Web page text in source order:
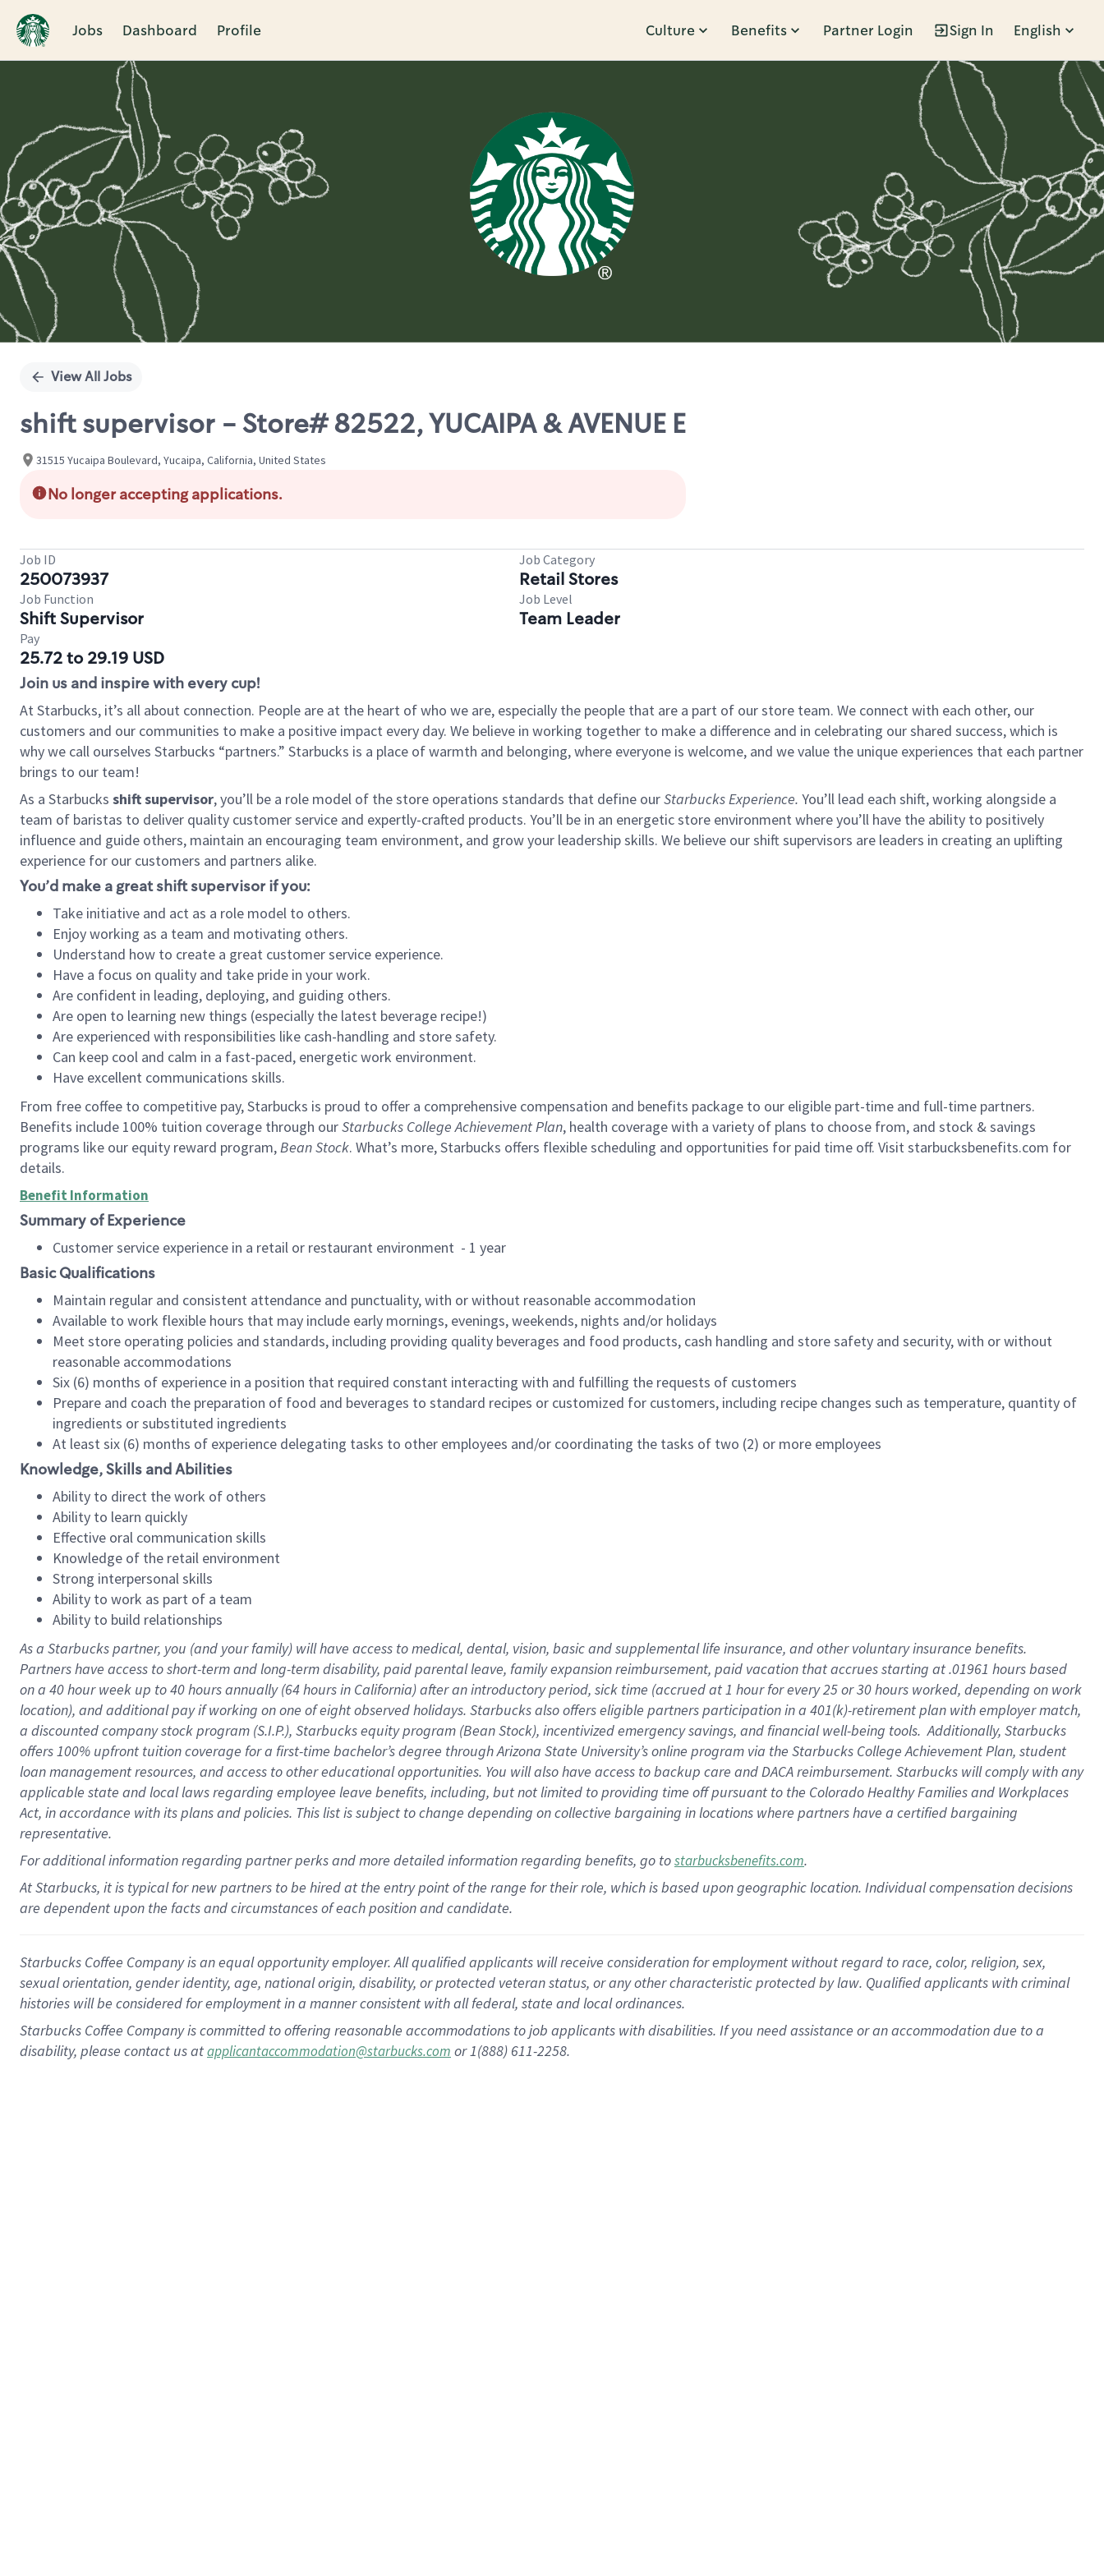
Jobs Dashboard Profile Culture Benefits Partner Login Sign In English
Single
View All Jobs
shift supervisor - Store# 82522, YUCAIPA & AVENUE E
31515 Yucaipa Boulevard, Yucaipa, California, United States
No longer accepting applications.
Job ID
250073937
Job Category
Retail Stores
Job Function
Shift Supervisor
Job Level
Team Leader
Pay
25.72 to 29.19 USD
Join us and inspire with every cup!
At Starbucks, it’s all about connection. People are at the heart of who we are, especially the people that are a part of our store team. We connect with each other, our
customers and our communities to make a positive impact every day. We believe in working together to make a difference and in celebrating our shared success, which is
why we call ourselves Starbucks “partners.” Starbucks is a place of warmth and belonging, where everyone is welcome, and we value the unique experiences that each partner
brings to our team!
As a Starbucks shift supervisor, you’ll be a role model of the store operations standards that define ourStarbucks Experience. You’ll lead each shift, working alongside a
team of baristas to deliver quality customer service and expertly-crafted products. You’ll be in an energetic store environment where you’ll have the ability to positively
influence and guide others, maintain an encouraging team environment, and grow your leadership skills. We believe our shift supervisors are leaders in creating an uplifting
experience for our customers and partners alike.
You’d make a great shift supervisor if you:
Take initiative and act as a role model to others.
Enjoy working as a team and motivating others.
Understand how to create a great customer service experience.
Have a focus on quality and take pride in your work.
Are confident in leading, deploying, and guiding others.
Are open to learning new things (especially the latest beverage recipe!)
Are experienced with responsibilities like cash-handling and store safety.
Can keep cool and calm in a fast-paced, energetic work environment.
Have excellent communications skills.
From free coffee to competitive pay, Starbucks is proud to offer a comprehensive compensation and benefits package to our eligible part-time and full-time partners.
Benefits include 100% tuition coverage through ourStarbucks College Achievement Plan, health coverage with a variety of plans to choose from, and stock & savings
programs like our equity reward program,Bean Stock. What’s more, Starbucks offers flexible scheduling and opportunities for paid time off. Visit starbucksbenefits.com for
details.
Benefit Information
Summary of Experience
Customer service experience in a retail or restaurant environment - 1 year
Basic Qualifications
Maintain regular and consistent attendance and punctuality, with or without reasonable accommodation
Available to work flexible hours that may include early mornings, evenings, weekends, nights and/or holidays
Meet store operating policies and standards, including providing quality beverages and food products, cash handling and store safety and security, with or without
reasonable accommodations
Six (6) months of experience in a position that required constant interacting with and fulfilling the requests of customers
Prepare and coach the preparation of food and beverages to standard recipes or customized for customers, including recipe changes such as temperature, quantity of
ingredients or substituted ingredients
At least six (6) months of experience delegating tasks to other employees and/or coordinating the tasks of two (2) or more employees
Knowledge, Skills and Abilities
Ability to direct the work of others
Ability to learn quickly
Effective oral communication skills
Knowledge of the retail environment
Strong interpersonal skills
Ability to work as part of a team
Ability to build relationships
As a Starbuckspartner, you (and your family) will have access to medical, dental, vision, basicand supplementallife insurance, andother voluntary insurance benefits.
Partners have access toshort-term and long-term disability, paid parental leave, familyexpansionreimbursement, paid vacation thataccrues starting at .01961 hours based
on a 40 hourweek up to40 hoursannually (64 hoursin California)after an introductory period, sick time (accrued at1 hour for every25 or 30 hours worked, depending on work
location), andadditional payif working onone ofeightobservedholidays. Starbucks also offerseligible partnersparticipation in a 401(k)-retirementplan with employer match,
a discounted company stockprogram (S.I.P.), Starbucks equity program (Bean Stock), incentivizedemergency savings, and financial well-being tools.Additionally, Starbucks
offers100% upfront tuitioncoverage for a first-time bachelor’s degree through Arizona State University’s online program via the Starbucks College Achievement Plan, student
loan management resources, and access to other educationalopportunities. You will also have access to backup care andDACA reimbursement. Starbucks willcomply withany
applicable state and local lawsregarding employee leave benefits, including, but not limited to providing time offpursuant to the Colorado Healthy Families and Workplaces
Act, in accordance withitsplans andpolicies. This list is subject to change depending on collective bargaining in locations where partners have a certified bargaining
representative.
Foradditionalinformation regarding partnerperksand more detailedinformationregarding benefits, go tostarbucksbenefits.com.
At Starbucks, it is typical for new partners to be hired at the entry point of the range for their role, which is based upon geographic location. Individual compensation decisions
are dependent upon the facts and circumstances of each position and candidate.
Starbucks Coffee Company is an equal opportunity employer. All qualified applicants will receive consideration for employment without regard to race, color, religion, sex,
sexual orientation, gender identity, age, national origin, disability, or protected veteran status, or any other characteristic protected by law. Qualified applicants with criminal
histories will be considered for employment in a manner consistent with all federal, state and local ordinances.
Starbucks Coffee Company is committed to offering reasonable accommodations to job applicants with disabilities. If you need assistance or an accommodation due to a
disability, please contact us atapplicantaccommodation@starbucks.com or 1(888) 611-2258.